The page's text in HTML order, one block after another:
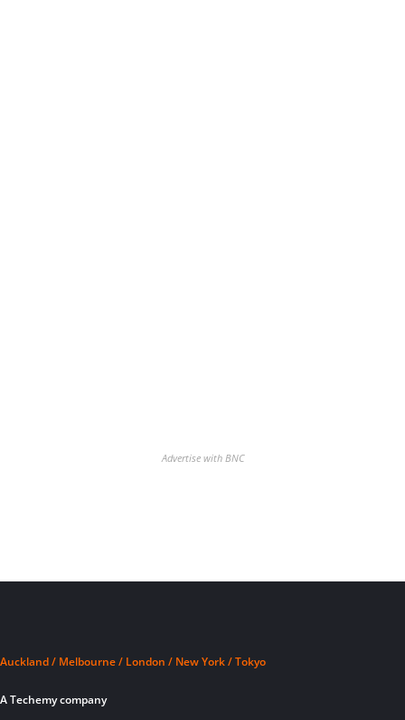
Advertise with BNC
Auckland / Melbourne / London / New York / Tokyo
A Techemy company